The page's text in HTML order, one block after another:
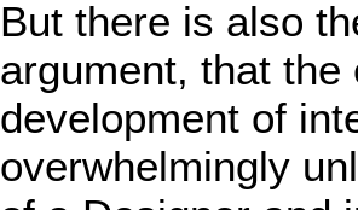
But there is also
argument, that
development of
overwhelmingly